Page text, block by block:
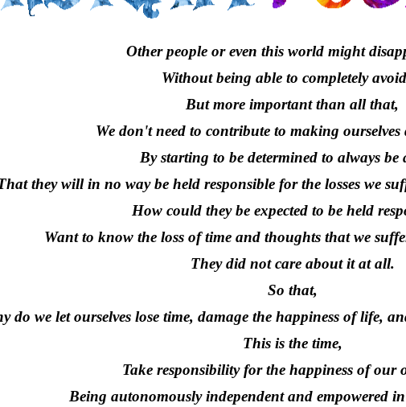
Other people or even this world might
Without being able to completely
But more important than all that,
We don't need to contribute to making ourselves
By starting to be determined to always be
they will in no way be held responsible for the losses we
How could they be expected to be held
Want to know the loss of time and thoughts that we
They did not care about it at all.
So that,
do we let ourselves lose time, damage the happiness of life,
This is the time,
Take responsibility for the happiness of our
Being autonomously independent and empowered